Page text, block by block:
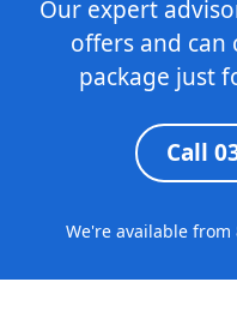
Our expert
offers and can
package just
Call
We're available from